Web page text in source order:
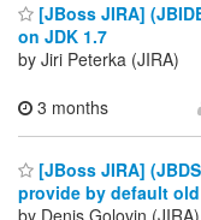
[JBoss JIRA]
on JDK 1.7
by Jiri Peterka (JIRA)
3 months
[JBoss JIRA]
provide by default
by Denis Golovin (JIRA)